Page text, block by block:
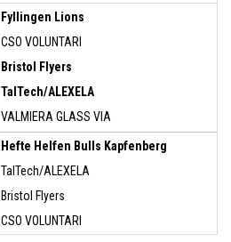
Fyllingen Lions
CSO VOLUNTARI
Bristol Flyers
TalTech/ALEXELA
VALMIERA GLASS VIA
Hefte Helfen Bulls Kapfenberg
TalTech/ALEXELA
Bristol Flyers
CSO VOLUNTARI